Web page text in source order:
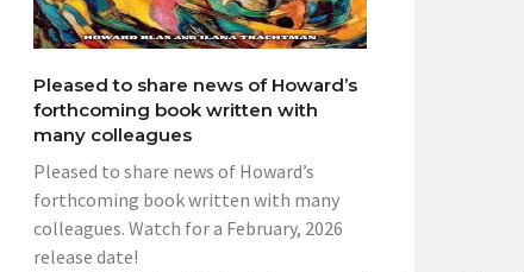
Pleased to share news of Howard’s
forthcoming book written with
many colleagues
Pleased to share news of Howard’s
forthcoming book written with many
colleagues. Watch for a February, 2026
release date!